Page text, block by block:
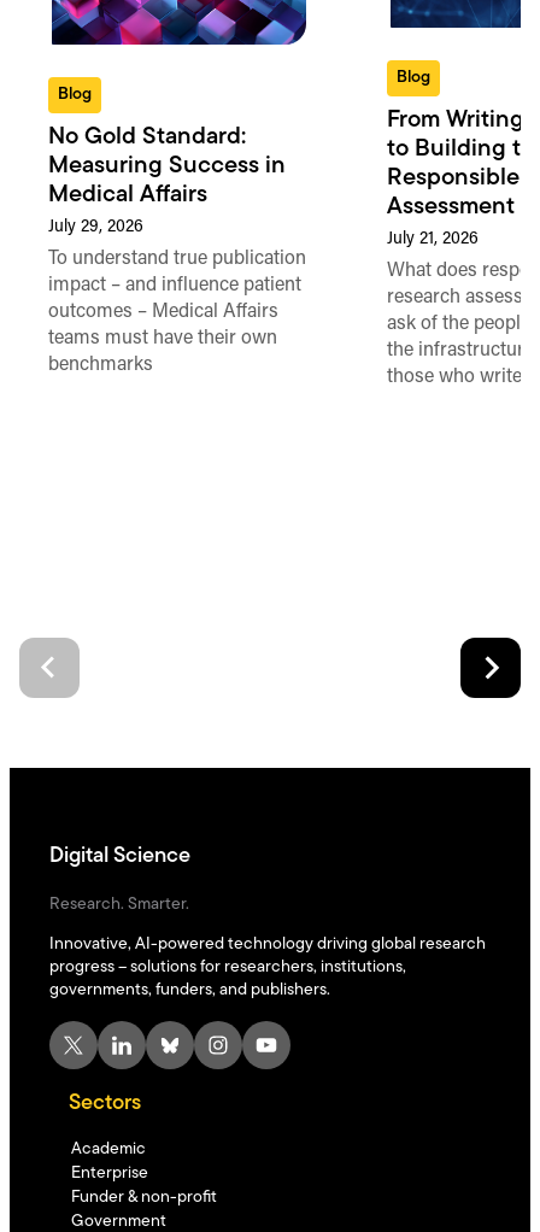
Blog
No Gold Standard:
Measuring Success in
Medical Affairs
July 29, 2026
To understand true publication
impact – and influence patient
outcomes – Medical Affairs
teams must have their own
benchmarks
Blog
From Writing
to Building
Responsible
Assessment
July 21, 2026
What does
research
ask of the people
the
those who write
Digital Science
Research. Smarter.
Innovative, AI-powered technology driving global research
progress – solutions for researchers, institutions,
governments, funders, and publishers.
X LinkedIn Bluesky Instagram YouTube
Sectors
Academic
Enterprise
Funder & non-profit
Government